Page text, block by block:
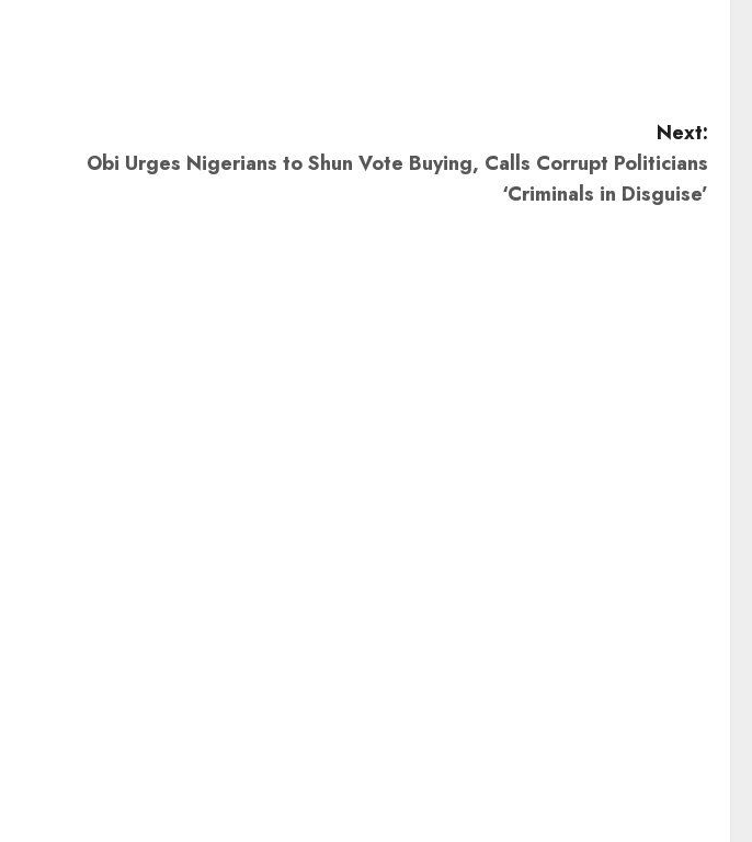
Next:
Obi Urges Nigerians to Shun Vote Buying, Calls Corrupt Politicians
‘Criminals in Disguise’